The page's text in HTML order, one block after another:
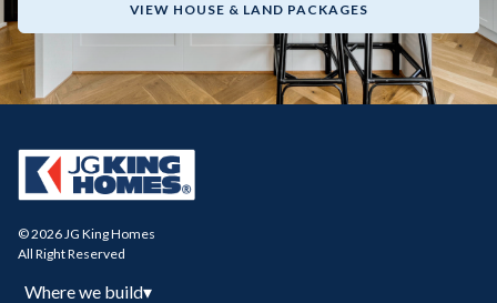
VIEW HOUSE & LAND PACKAGES
© 2026 JG King Homes
All Right Reserved
Where we build▾